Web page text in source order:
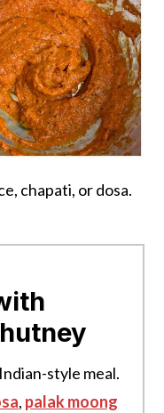
chapati, or dosa.
style meal.
, palak moong